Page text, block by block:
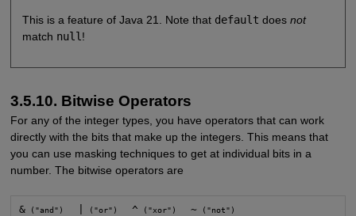
This is a feature of Java 21. Note that default does not
match null !
3.5.10. Bitwise Operators
For any of the integer types, you have operators that can work
directly with the bits that make up the integers. This means that
you can use masking techniques to get at individual bits in a
number. The bitwise operators are
& ("and") ("or") ^ ("xor") ~ ("not")